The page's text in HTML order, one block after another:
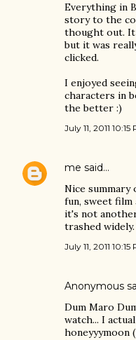
Everything in
story to the
thought out. It
but it was
clicked.
I enjoyed
characters in
the better :)
July 11, 2011 10:15
me said…
Nice summary
fun, sweet film
it's not
trashed
July 11, 2011 10:15
Anonymous
Dum Maro
watch... I
honeyyymoon